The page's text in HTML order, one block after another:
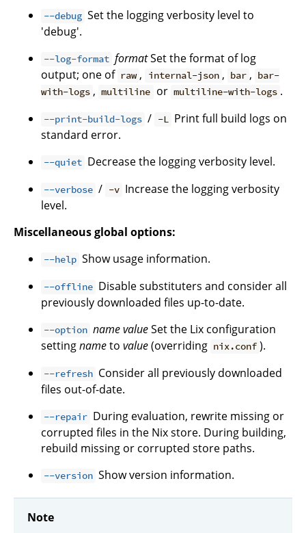
--debug Set the logging verbosity level to
'debug'.
--log-format formatSet the format of log
output; one of raw , internal-json , bar , bar-
with-logs , multiline or multiline-with-logs .
--print-build-logs / -L Print full build logs on
standard error.
--quiet Decrease the logging verbosity level.
--verbose / -v Increase the logging verbosity
level.
Miscellaneous global options:
--help Show usage information.
--offline Disable substituters and consider all
previously downloaded files up-to-date.
--option namevalueSet the Lix configuration
settingnameto value(overriding nix.conf ).
--refresh Consider all previously downloaded
files out-of-date.
--repair During evaluation, rewrite missing or
corrupted files in the Nix store. During building,
rebuild missing or corrupted store paths.
--version Show version information.
Note